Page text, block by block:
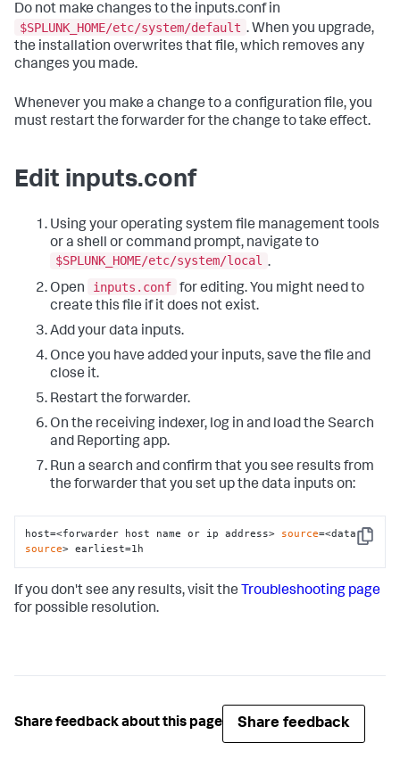
Do not make changes to the inputs.conf in
$SPLUNK_HOME/etc/system/default . When you upgrade,
the installation overwrites that file, which removes any
changes you made.
Whenever you make a change to a configuration file, you
must restart the forwarder for the change to take effect.
Edit inputs.conf
Using your operating system file management tools
or a shell or command prompt, navigate to
$SPLUNK_HOME/etc/system/local .
Open
inputs.conf for editing. You might need to
create this file if it does not exist.
Add your data inputs.
Once you have added your inputs, save the file and
close it.
Restart the forwarder.
On the receiving indexer, log in and load the Search
and Reporting app.
Run a search and confirm that you see results from
the forwarder that you set up the data inputs on:
Copy
host=<forwarder host name or ip address> source
=<data
source> earliest=1h
If you don't see any results, visit the Troubleshooting page
for possible resolution.
Share feedback about this page Share feedback